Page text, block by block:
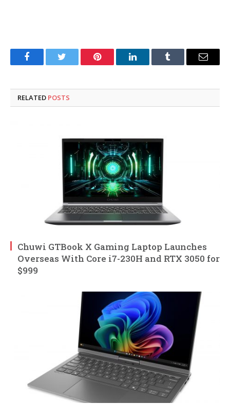
FacebookTwitter Pinterest LinkedInTumblr Email
RELATED POSTS
Chuwi GTBook X Gaming Laptop Launches
Overseas With Core i7-230H and RTX 3050 for
$999